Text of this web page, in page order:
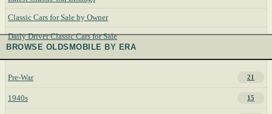
Classic Cars for Sale by Owner
Daily Driver Classic Cars for Sale
BROWSE OLDSMOBILE BY ERA
Pre-War 21
1940s 15